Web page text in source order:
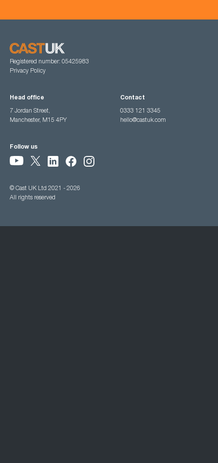
Registered number: 05425983
Privacy Policy
Head office
7 Jordan Street,
Manchester, M15 4PY
Contact
0333 121 3345
hello@castuk.com
Follow us
© Cast UK Ltd 2021 - 2026
All rights reserved